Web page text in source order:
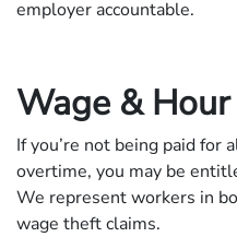
employer accountable.
Wage &
If you’re not being paid for
overtime, you may be
We represent workers in
wage theft claims.